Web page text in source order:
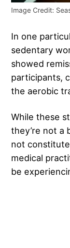
Image Credit:
In one
sedentary
showed
participants,
the aerobic
While these
they’re not a
not
medical
be